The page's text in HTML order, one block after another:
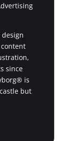
design
since
is
but